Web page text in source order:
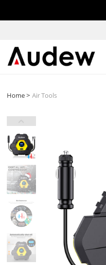
Home> Air Tools